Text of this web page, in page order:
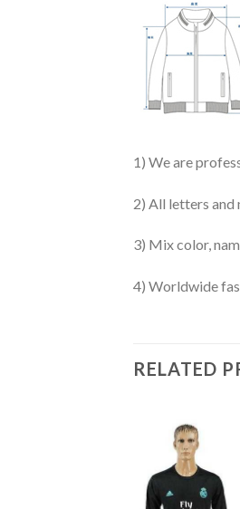
1) We are
2) All letters and
3) Mix color,
4) Worldwide
RELATED